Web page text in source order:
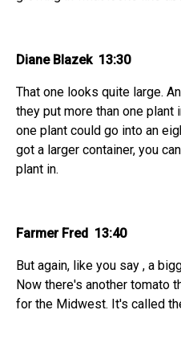
Diane Blazek 13:30
That one looks quite large.
they put more than one plant
one plant could go into an
got a larger container, you
plant in.
Farmer Fred 13:40
But again, like you say , a
Now there's another tomato
for the Midwest. It's called